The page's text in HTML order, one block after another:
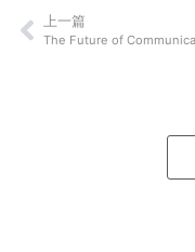
上一篇